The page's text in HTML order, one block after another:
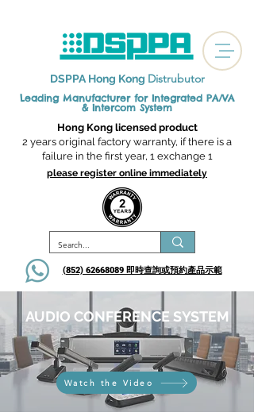
DSPPA Hong Kong Distrubutor
Leading Manufacturer for Integrated PA/VA
& Intercom System
(852) 62668089 即時查詢或​預約產品示範
Hong Kong licensed product
2 years original factory warranty, if there is a
failure in the first year, 1 exchange 1
please register online immediately
AUDIO CONFERENCE SYSTEM
Watch the Video